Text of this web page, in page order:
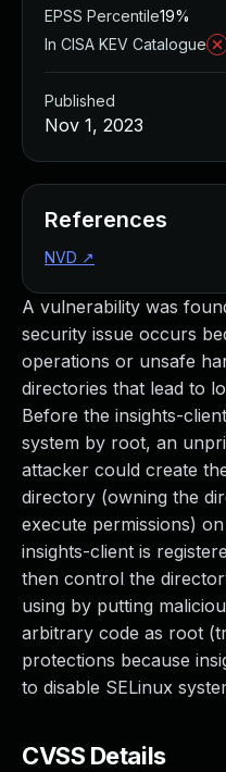
A vulnerability was
security issue occurs
operations or unsafe
directories that lead to
Before the insights-
system by root, an
attacker could create
directory (owning the
execute permissions)
insights-client is
then control the
using by putting
arbitrary code as root
protections because
to disable SELinux
CVSS Details
EPSS Percentile19%
In CISA KEV Catalogue
Published
Nov 1, 2023
References
NVD ↗